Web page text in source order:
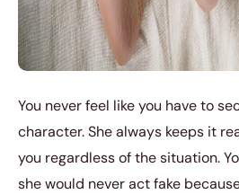
You never feel like you have to
character. She always keeps it
you regardless of the situation.
she would never act fake